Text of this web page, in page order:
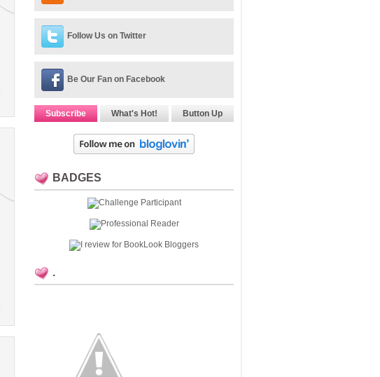
Follow Us on Twitter
Be Our Fan on Facebook
Subscribe What's Hot! Button Up
BADGES
.